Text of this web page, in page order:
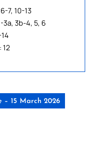
7, 10-13
3a, 3b-4, 5, 6
12
– 15 March 2026